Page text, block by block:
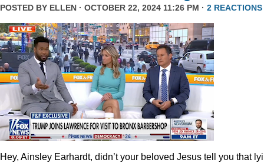
POSTED BY ELLEN · OCTOBER 22, 2024 11:26 PM · 2 REACTIONS
Hey, Ainsley Earhardt, didn’t your beloved Jesus tell you that